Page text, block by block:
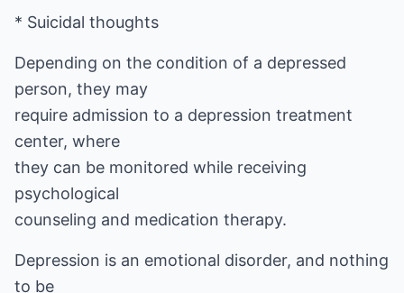
* Suicidal thoughts
Depending on the condition of a depressed
person, they may
require admission to a depression treatment
center, where
they can be monitored while receiving
psychological
counseling and medication therapy.
Depression is an emotional disorder, and nothing
to be